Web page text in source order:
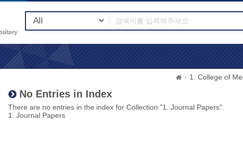
1. College of
No Entries in Index
There are no entries in the index for Collection "1. Journal Papers".
1. Journal Papers